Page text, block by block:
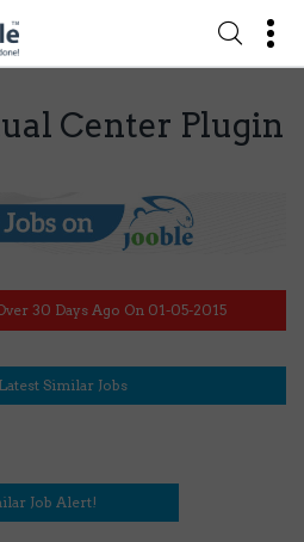
Center Plugin
30 Days Ago On 01-05-2015
Similar Jobs
Job Alert!